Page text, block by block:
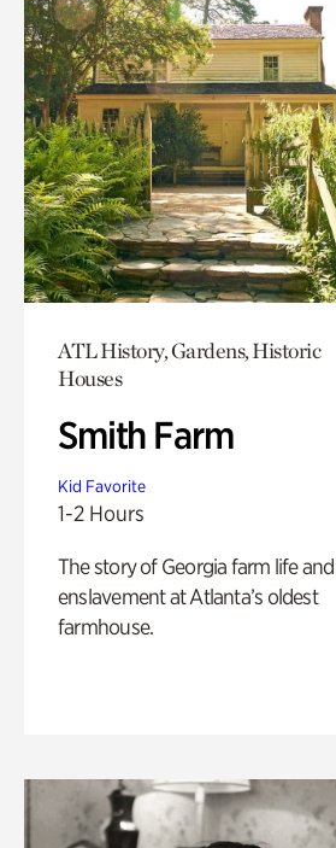
ATL History, Gardens, Historic
Houses
Smith Farm
Kid Favorite
1-2 Hours
The story of Georgia farm life and
enslavement at Atlanta’s oldest
farmhouse.